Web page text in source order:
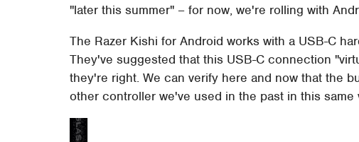
"later this summer" – for now, we're rolling with
The Razer Kishi for Android works with a USB-C
They've suggested that this USB-C connection
they're right. We can verify here and now that the
other controller we've used in the past in this same